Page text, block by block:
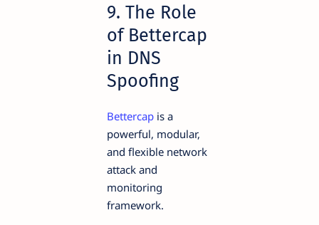
9. The Role
of Bettercap
in DNS
Spoofing
Bettercap is a
powerful, modular,
and flexible network
attack and
monitoring
framework.